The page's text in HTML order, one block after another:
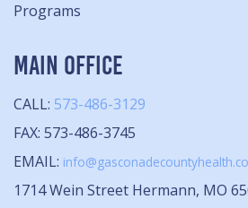
Programs
MAIN OFFICE
CALL: 573-486-3129
FAX: 573-486-3745
EMAIL:
1714 Wein Street Hermann, MO